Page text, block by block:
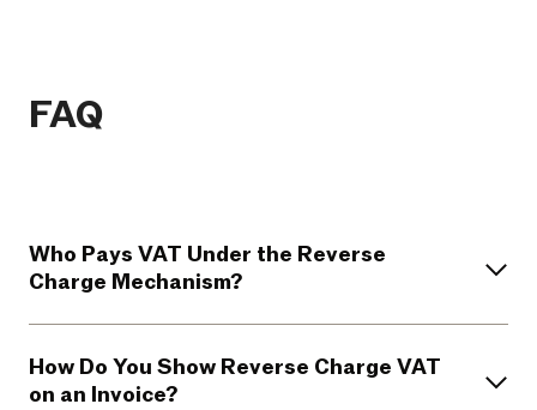
FAQ
Who Pays VAT Under the Reverse
Charge Mechanism?
How Do You Show Reverse Charge VAT
on an Invoice?